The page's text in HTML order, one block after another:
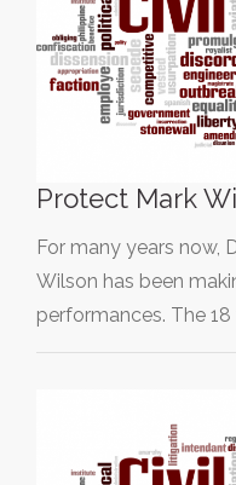
Protect Mark
For many years now,
Wilson has been
performances. The 18